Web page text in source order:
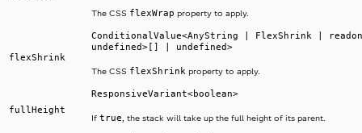
The CSS flexWrap property to apply.
flexShrink
ConditionalValue<AnyString | FlexShrink |
undefined>[] | undefined>
The CSS flexShrink property to apply.
fullHeight
ResponsiveVariant<boolean>
If true , the stack will take up the full height of its parent.